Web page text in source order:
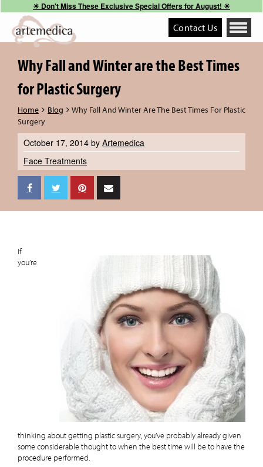
☀︎ Don't Miss These Exclusive Special Offers for August! ☀︎
Contact Us
Toggle
Why Fall and Winter are the Best Times
for Plastic Surgery
Home Blog
Why Fall And Winter Are The Best Times For Plastic
Surgery
October 17, 2014 by Artemedica
Face Treatments
If
you’re
thinking about getting plastic surgery, you’ve probably already given
some considerable thought to when the best time will be to have the
procedure performed.